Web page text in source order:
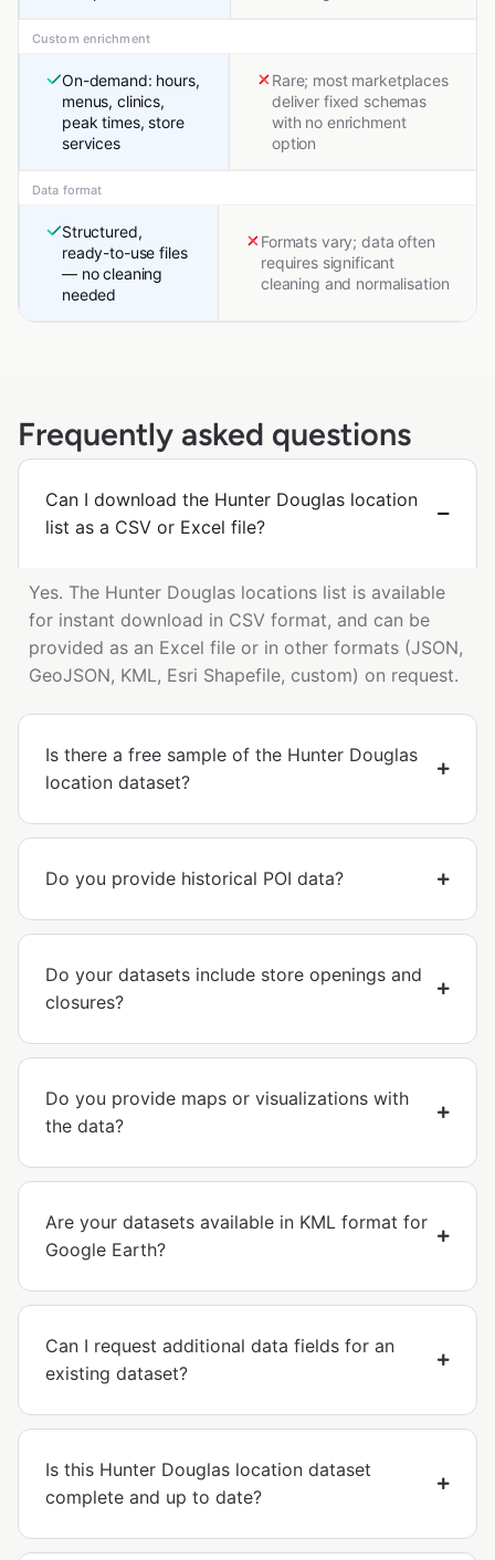
Custom enrichment
On-demand: hours,
menus, clinics,
peak times, store
services
Rare; most marketplaces
deliver fixed schemas
with no enrichment
option
Data format
Structured,
ready-to-use files
— no cleaning
needed
Formats vary; data often
requires significant
cleaning and normalisation
Frequently asked questions
Can I download the Hunter Douglas location
list as a CSV or Excel file?
Yes. The Hunter Douglas locations list is available
for instant download in CSV format, and can be
provided as an Excel file or in other formats (JSON,
GeoJSON, KML, Esri Shapefile, custom) on request.
Is there a free sample of the Hunter Douglas
location dataset?
Do you provide historical POI data?
Do your datasets include store openings and
closures?
Do you provide maps or visualizations with
the data?
Are your datasets available in KML format for
Google Earth?
Can I request additional data fields for an
existing dataset?
Is this Hunter Douglas location dataset
complete and up to date?